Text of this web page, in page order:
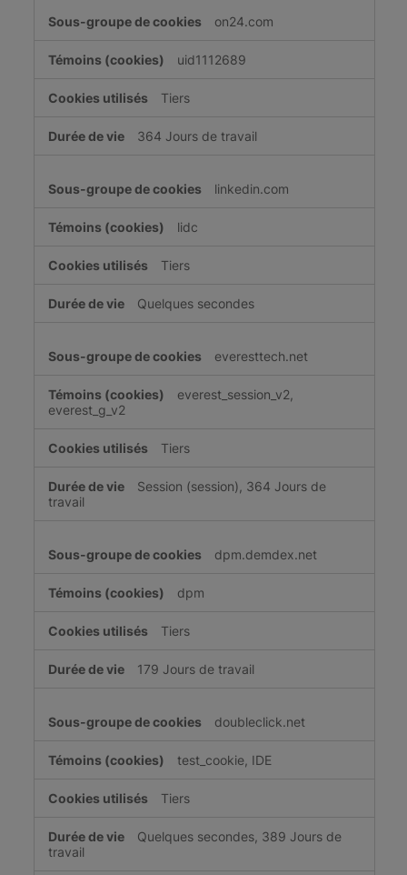
on24.com
uid1112689
Tiers
364 Jours de travail
linkedin.com
lidc
Tiers
Quelques secondes
everesttech.net
everest_session_v2,
everest_g_v2
Tiers
Session (session), 364 Jours de
travail
dpm.demdex.net
dpm
Tiers
179 Jours de travail
doubleclick.net
test_cookie, IDE
Tiers
Quelques secondes, 389 Jours de
travail